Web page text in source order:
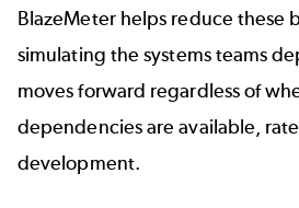
BlazeMeter helps reduce these
simulating the systems teams
moves forward regardless of
dependencies are available,
development.